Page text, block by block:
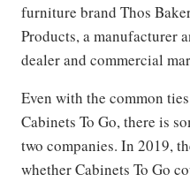
furniture brand Thos
Products, a manufacturer
dealer and commercial
Even with the common
Cabinets To Go, there is
two companies. In 2019,
whether Cabinets To Go